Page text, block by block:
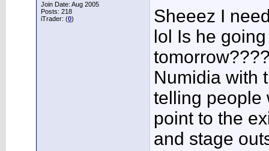
Join Date: Aug 2005
Posts: 218
iTrader: (0)
Sheeez I
lol Is he
Numidia with
telling people
point to the
and stage